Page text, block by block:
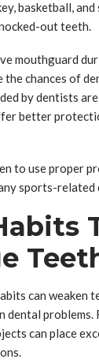
basketball,
out teeth.
mouthguard
chances of
by dentists
better
to use proper
sports-related
can weaken
dental problems.
can place